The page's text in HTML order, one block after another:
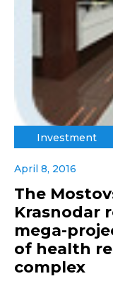
Investment
April 8, 2016
The
Krasnodar
mega-
of health
complex